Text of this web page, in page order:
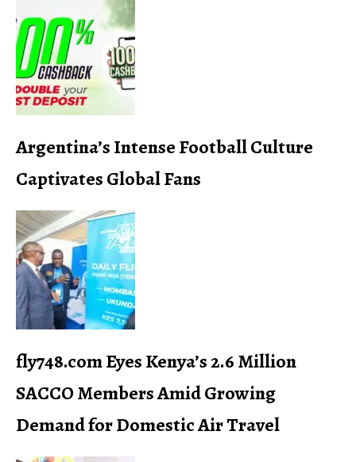
Argentina’s Intense Football Culture
Captivates Global Fans
fly748.com Eyes Kenya’s 2.6 Million
SACCO Members Amid Growing
Demand for Domestic Air Travel